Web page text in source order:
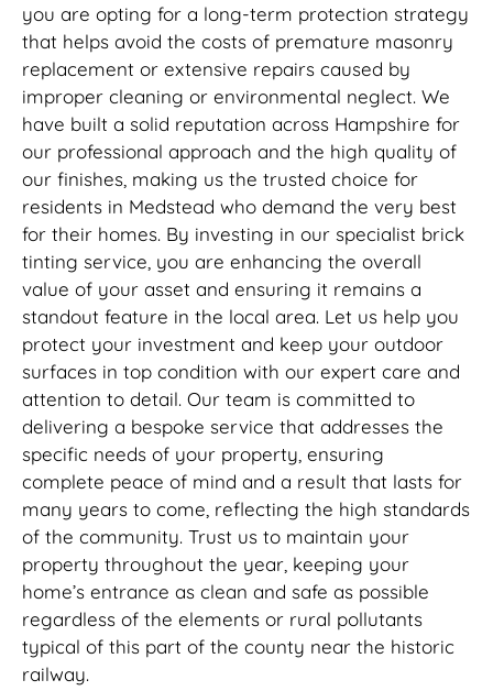
you are opting for a long-term protection strategy
that helps avoid the costs of premature masonry
replacement or extensive repairs caused by
improper cleaning or environmental neglect. We
have built a solid reputation across Hampshire for
our professional approach and the high quality of
our finishes, making us the trusted choice for
residents in Medstead who demand the very best
for their homes. By investing in our specialist brick
tinting service, you are enhancing the overall
value of your asset and ensuring it remains a
standout feature in the local area. Let us help you
protect your investment and keep your outdoor
surfaces in top condition with our expert care and
attention to detail. Our team is committed to
delivering a bespoke service that addresses the
specific needs of your property, ensuring
complete peace of mind and a result that lasts for
many years to come, reflecting the high standards
of the community. Trust us to maintain your
property throughout the year, keeping your
home’s entrance as clean and safe as possible
regardless of the elements or rural pollutants
typical of this part of the county near the historic
railway.